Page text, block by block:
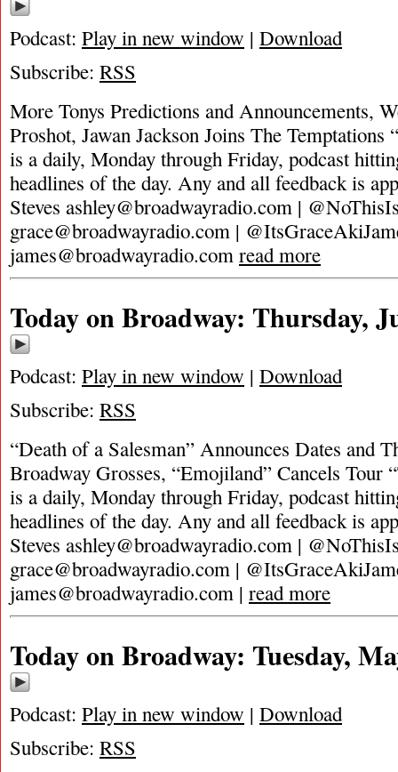
Podcast: Play in new window | Download
Subscribe: RSS
More Tonys Predictions and Announcements,
Proshot, Jawan Jackson Joins The Temptations
is a daily, Monday through Friday, podcast
headlines of the day. Any and all feedback is
Steves ashley@broadwayradio.com |
grace@broadwayradio.com |
james@broadwayradio.com read more
Today on Broadway: Thursday,
Podcast: Play in new window | Download
Subscribe: RSS
“Death of a Salesman” Announces Dates and
Broadway Grosses, “Emojiland” Cancels Tour
is a daily, Monday through Friday, podcast
headlines of the day. Any and all feedback is
Steves ashley@broadwayradio.com |
grace@broadwayradio.com |
james@broadwayradio.com | read more
Today on Broadway: Tuesday,
Podcast: Play in new window | Download
Subscribe: RSS